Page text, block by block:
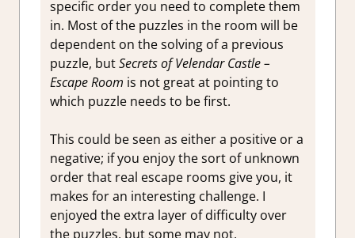
specific order you need to complete them
in. Most of the puzzles in the room will be
dependent on the solving of a previous
puzzle, butSecrets of Velendar Castle –
Escape Room is not great at pointing to
which puzzle needs to be first.
This could be seen as either a positive or a
negative; if you enjoy the sort of unknown
order that real escape rooms give you, it
makes for an interesting challenge. I
enjoyed the extra layer of difficulty over
the puzzles, but some may not.